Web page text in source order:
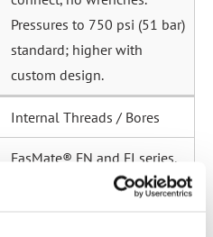
Pressures to 750 psi (51 bar)
standard; higher with
custom design.
Internal Threads / Bores
FasMate® FN and FI series.
High-pressure internal